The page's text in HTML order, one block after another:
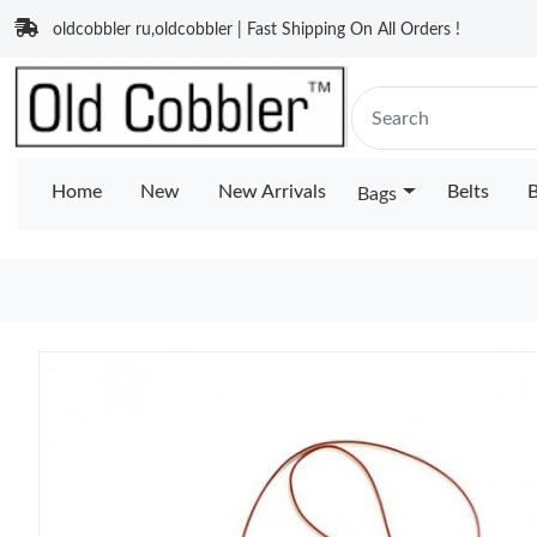
oldcobbler ru,oldcobbler | Fast Shipping On All Orders !
Home New New Arrivals Bags Belts